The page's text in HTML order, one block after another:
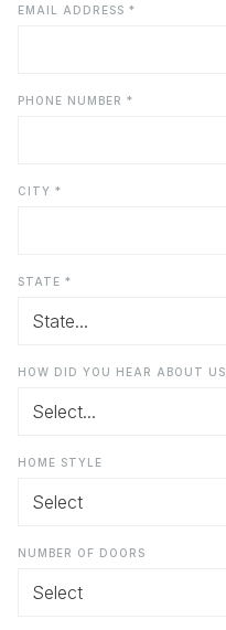
EMAIL ADDRESS *
PHONE NUMBER *
CITY *
STATE *
HOW DID YOU HEAR ABOUT US
HOME STYLE
NUMBER OF DOORS